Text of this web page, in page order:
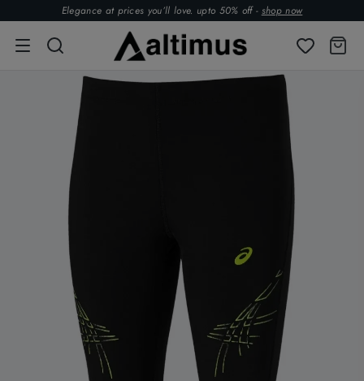
Elegance at prices you’ll love. upto 50% off - shop now